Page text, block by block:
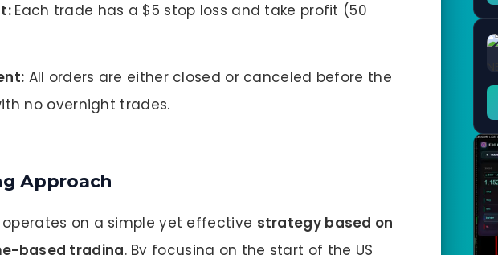
Each trade has a $5 stop loss and take profit (50
All orders are either closed or canceled before the
no overnight trades.
Approach
operates on a simple yet effective strategy based on
based trading. By focusing on the start of the US